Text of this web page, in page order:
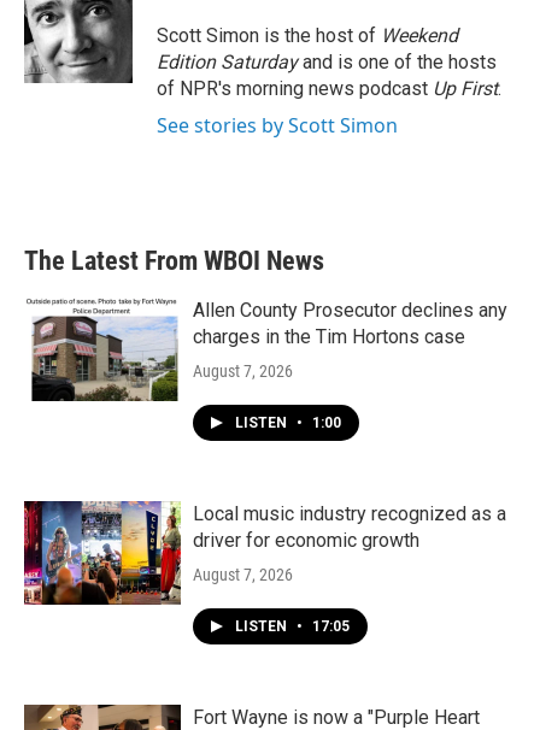
Scott Simon is the host of Weekend
Edition Saturdayand is one of the hosts
of NPR's morning news podcast Up First.
See stories by Scott Simon
The Latest From WBOI News
Allen County Prosecutor declines any
charges in the Tim Hortons case
August 7, 2026
LISTEN • 1:00
Local music industry recognized as a
driver for economic growth
August 7, 2026
LISTEN • 17:05
Fort Wayne is now a "Purple Heart